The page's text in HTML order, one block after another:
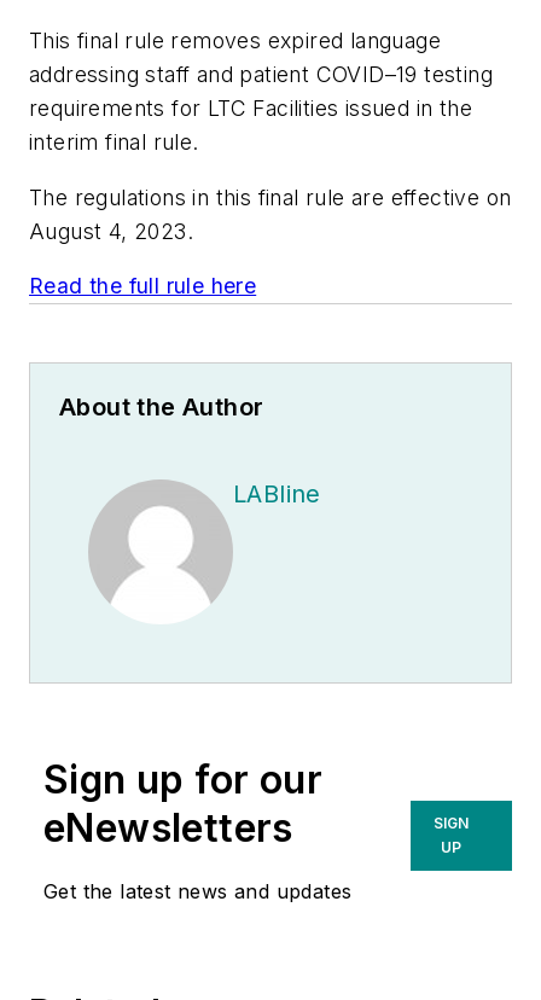
This final rule removes expired language
addressing staff and patient COVID–19 testing
requirements for LTC Facilities issued in the
interim final rule.
The regulations in this final rule are effective on
August 4, 2023.
Read the full rule here
About the Author
LABline
Sign up for our
eNewsletters
Get the latest news and updates
SIGN
UP